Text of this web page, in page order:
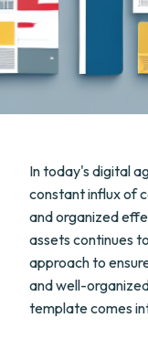
In today's digital
constant influx of
and organized
assets continues
approach to
and well-
template comes